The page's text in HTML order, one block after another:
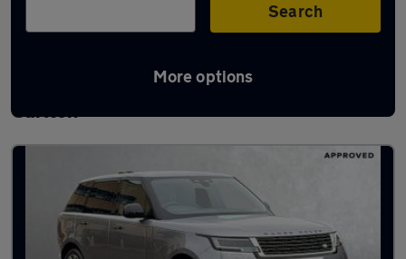
Search
More options
Latest used Land Rover Range Rover in
Carlton